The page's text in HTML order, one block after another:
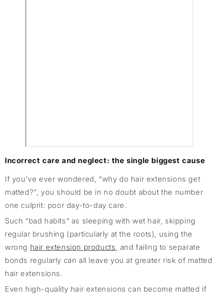
Incorrect care and neglect: the single biggest cause
If you’ve ever wondered, “why do hair extensions get
matted?”, you should be in no doubt about the number
one culprit: poor day-to-day care.
Such “bad habits” as sleeping with wet hair, skipping
regular brushing (particularly at the roots), using the
wrong hair extension products, and failing to separate
bonds regularly can all leave you at greater risk of matted
hair extensions.
Even high-quality hair extensions can become matted if